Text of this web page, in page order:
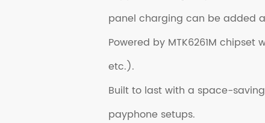
panel charging can be added
Powered by MTK6261M
etc.).
Built to last with a space-
payphone setups.